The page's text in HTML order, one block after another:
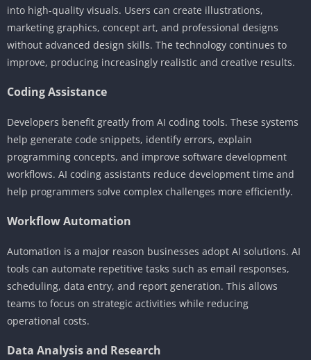
into high-quality visuals. Users can create illustrations,
marketing graphics, concept art, and professional designs
without advanced design skills. The technology continues to
improve, producing increasingly realistic and creative results.
Coding Assistance
Developers benefit greatly from AI coding tools. These systems
help generate code snippets, identify errors, explain
programming concepts, and improve software development
workflows. AI coding assistants reduce development time and
help programmers solve complex challenges more efficiently.
Workflow Automation
Automation is a major reason businesses adopt AI solutions. AI
tools can automate repetitive tasks such as email responses,
scheduling, data entry, and report generation. This allows
teams to focus on strategic activities while reducing
operational costs.
Data Analysis and Research